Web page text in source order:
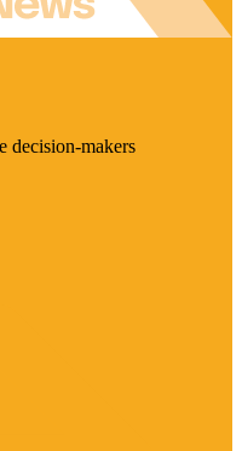
decision-makers